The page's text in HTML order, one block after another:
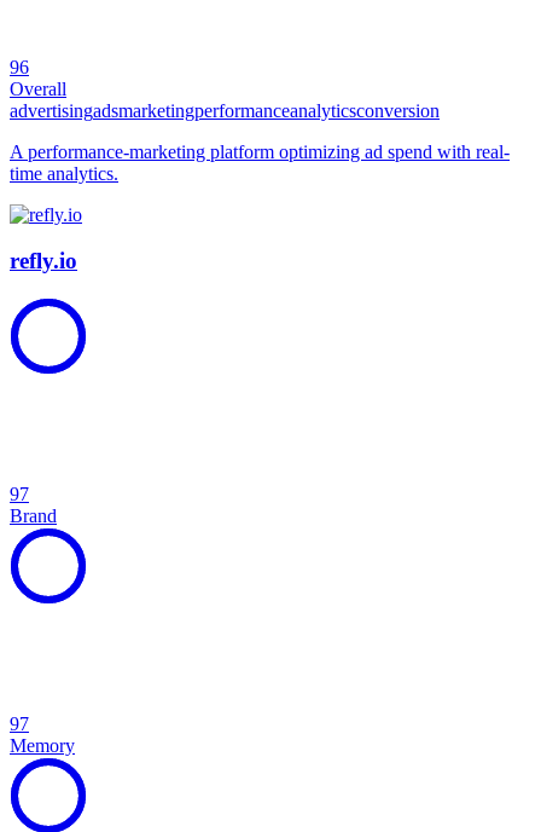
96
Overall
advertisingadsmarketingperformanceanalyticsconversion
A performance-marketing platform optimizing ad spend with real-
time analytics.
refly.io
97
Brand
97
Memory